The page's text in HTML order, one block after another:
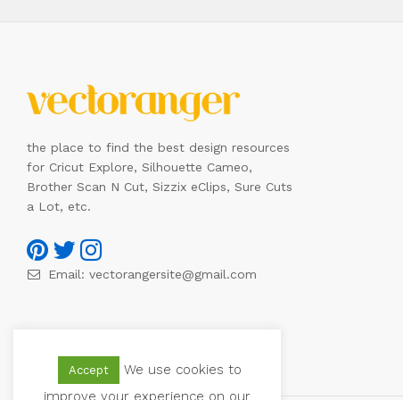
the place to find the best design resources
for Cricut Explore, Silhouette Cameo,
Brother Scan N Cut, Sizzix eClips, Sure Cuts
a Lot, etc.
Email: vectorangersite@gmail.com
Accept
We use cookies to
improve your experience on our